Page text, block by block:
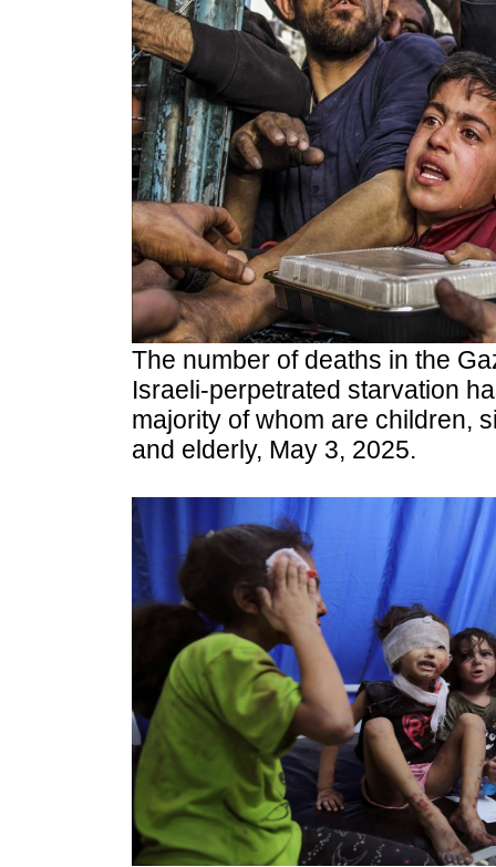
The number of deaths in the
Israeli-perpetrated starvation
majority of whom are children,
and elderly, May 3, 2025.